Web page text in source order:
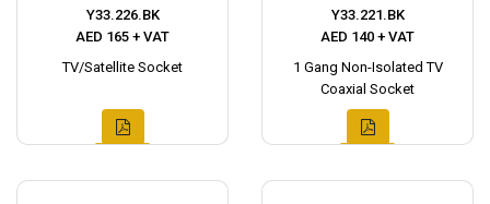
Y33.226.BK
AED 165 + VAT
TV/Satellite Socket
Y33.221.BK
AED 140 + VAT
1 Gang Non-Isolated TV
Coaxial Socket